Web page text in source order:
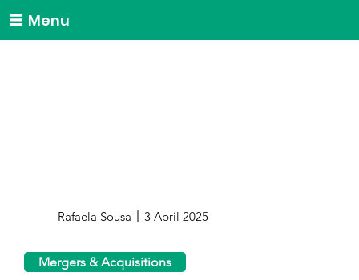
Menu
Rafaela Sousa 3 April 2025
Mergers & Acquisitions